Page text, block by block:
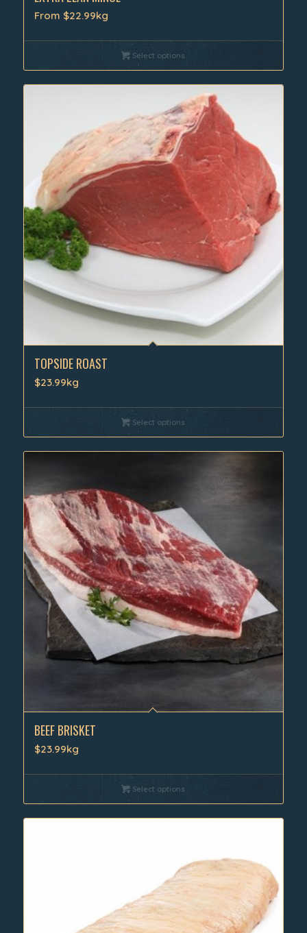
From $22.99kg
Select options
TOPSIDE ROAST
$23.99kg
Select options
BEEF BRISKET
$23.99kg
Select options